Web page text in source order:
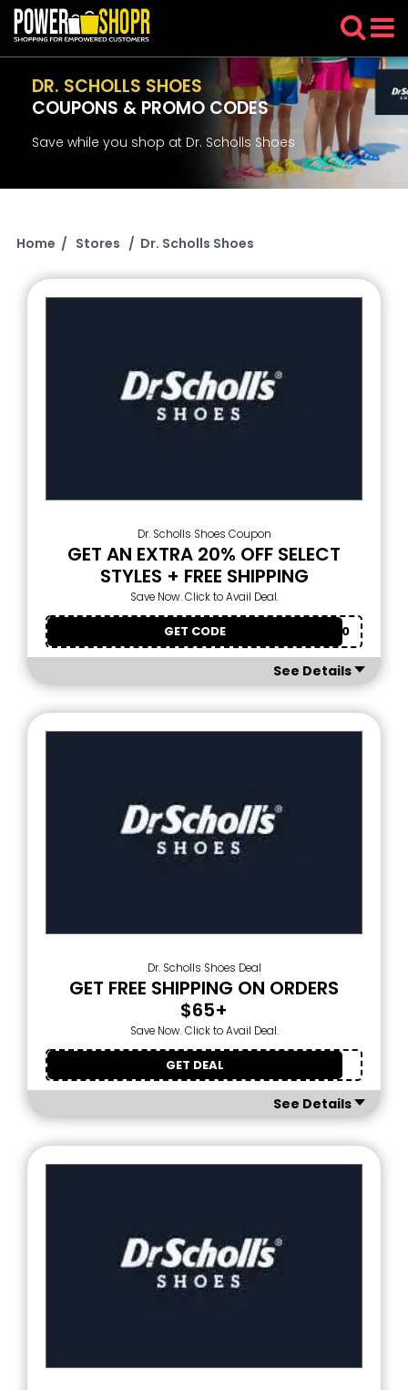
DR. SCHOLLS SHOES
COUPONS & PROMO CODES
Save while you shop at Dr. Scholls Shoes
Home / Stores / Dr. Scholls Shoes
Dr. Scholls Shoes Coupon
GET AN EXTRA 20% OFF SELECT
STYLES + FREE SHIPPING
Save Now. Click to Avail Deal.
GET CODE EXTRA20
See Details
Dr. Scholls Shoes Deal
GET FREE SHIPPING ON ORDERS
$65+
Save Now. Click to Avail Deal.
GET DEAL
See Details